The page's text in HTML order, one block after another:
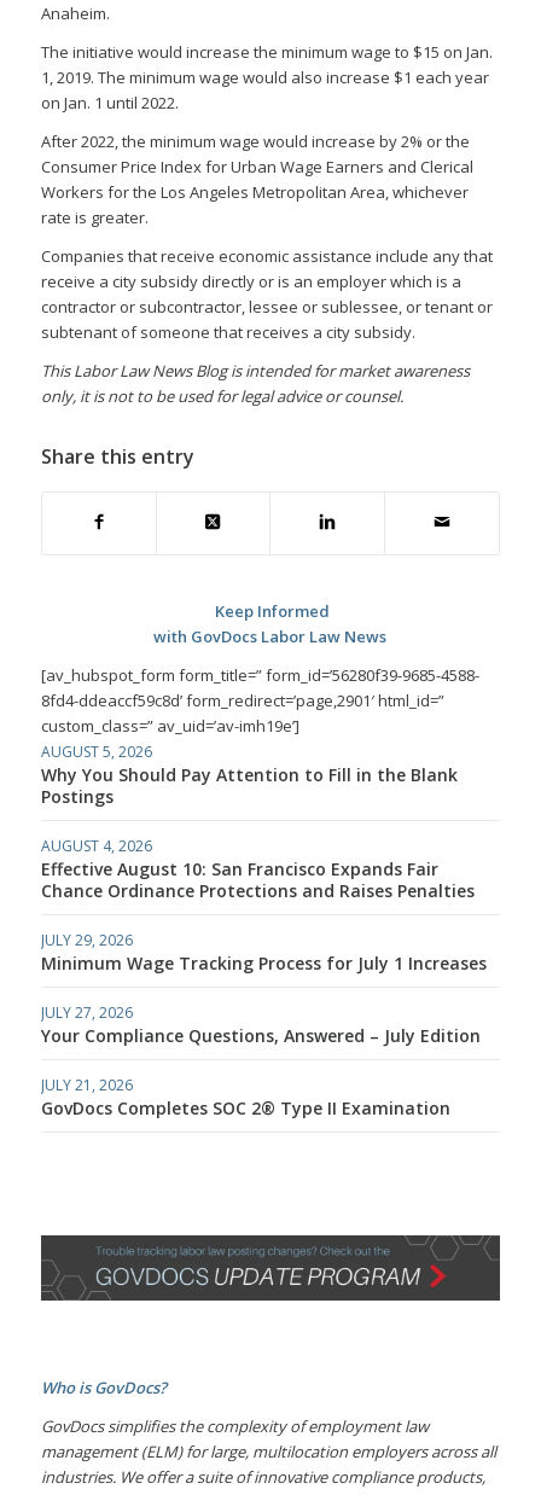
Anaheim.
The initiative would increase the minimum wage to $15 on Jan.
1, 2019. The minimum wage would also increase $1 each year
on Jan. 1 until 2022.
After 2022, the minimum wage would increase by 2% or the
Consumer Price Index for Urban Wage Earners and Clerical
Workers for the Los Angeles Metropolitan Area, whichever
rate is greater.
Companies that receive economic assistance include any that
receive a city subsidy directly or is an employer which is a
contractor or subcontractor, lessee or sublessee, or tenant or
subtenant of someone that receives a city subsidy.
This Labor Law News Blog is intended for market awareness
only, it is not to be used for legal advice or counsel.
Share this entry
Keep Informed
with GovDocs Labor Law News
[av_hubspot_form form_title=” form_id=’56280f39-9685-4588-
8fd4-ddeaccf59c8d’ form_redirect=’page,2901′ html_id=”
custom_class=” av_uid=’av-imh19e’]
AUGUST 5, 2026
Why You Should Pay Attention to Fill in the Blank
Postings
AUGUST 4, 2026
Effective August 10: San Francisco Expands Fair
Chance Ordinance Protections and Raises Penalties
JULY 29, 2026
Minimum Wage Tracking Process for July 1 Increases
JULY 27, 2026
Your Compliance Questions, Answered – July Edition
JULY 21, 2026
GovDocs Completes SOC 2® Type II Examination
Who is GovDocs?
GovDocs simplifies the complexity of employment law
management (ELM) for large, multilocation employers across all
industries. We offer a suite of innovative compliance products,